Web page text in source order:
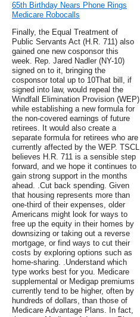
65th Birthday Nears Phone Rings
Medicare Robocalls
Finally, the Equal Treatment of
Public Servants Act (H.R. 711) also
gained one new cosponsor this
week. Rep. Jared Nadler (NY-10)
signed on to it, bringing the
cosponsor total up to 10That bill, if
signed into law, would repeal the
Windfall Elimination Provision (WEP)
while establishing a new formula for
the non-covered earnings of future
retirees. It would also create a
separate formula for retirees who are
currently affected by the WEP. TSCL
believes H.R. 711 is a sensible step
forward, and we hope it continues to
gain strong support in the months
ahead. .Cut back spending. Given
that housing represents more than
one-third of their expenses, older
Americans might look for ways to
free up the equity in their homes by
downsizing or taking out a reverse
mortgage, or find ways to cut their
costs by exploring options such as
home-sharing. .Understand which
type works best for you. Medicare
supplemental or Medigap premiums
currently tend to be higher, often by
hundreds of dollars, than those of
Medicare Advantage Plans. In fact,